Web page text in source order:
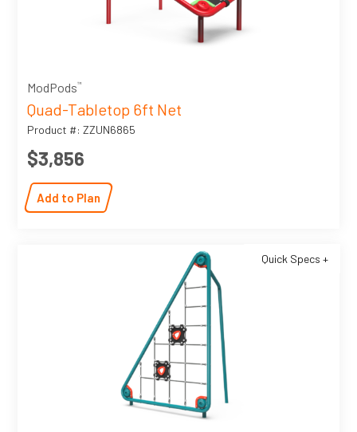
ModPods™
Quad-Tabletop 6ft Net
Product #: ZZUN6865
$3,856
Add to Plan
Quick Specs +